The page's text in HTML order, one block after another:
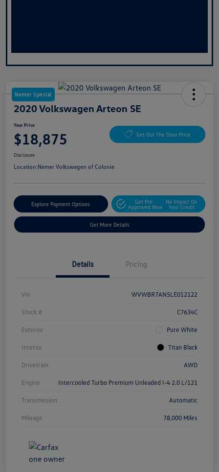
Nemer Special
2020 Volkswagen Arteon SE
Your Price
$18,875 Get Out The Door Price
Disclosure
Location:Nemer Volkswagen of Colonie
Explore Payment Options
Get Pre-
Approved Now
No Impact On
Your Credit
Get More Details
Details Pricing
Vin WVWBR7AN5LE012122
Stock # C7634C
Exterior Pure White
Interior Titan Black
Drivetrain AWD
Engine Intercooled Turbo Premium Unleaded I-4 2.0 L/121
Transmission Automatic
Mileage 78,000 Miles